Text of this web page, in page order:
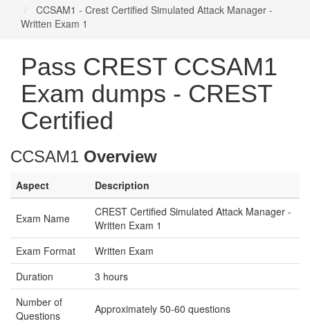
CCSAM1 - Crest Certified Simulated Attack Manager -
Written Exam 1
Pass CREST CCSAM1
Exam dumps - CREST
Certified
CCSAM1 Overview
Aspect Description
Exam Name
CREST Certified Simulated Attack Manager -
Written Exam 1
Exam Format
Written Exam
Duration
3 hours
Number of
Questions
Approximately 50-60 questions